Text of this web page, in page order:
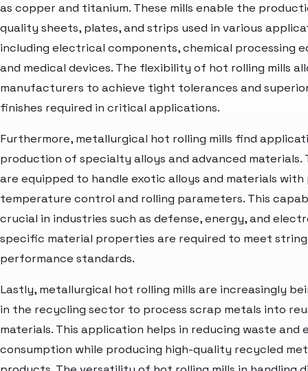
as copper and titanium. These mills enable the
quality sheets, plates, and strips used in various
including electrical components, chemical processing
and medical devices. The flexibility of hot rolling mills
manufacturers to achieve tight tolerances and
finishes required in critical applications.
Furthermore, metallurgical hot rolling mills find
production of specialty alloys and advanced materials.
are equipped to handle exotic alloys and materials with
temperature control and rolling parameters. This
crucial in industries such as defense, energy, and
specific material properties are required to meet
performance standards.
Lastly, metallurgical hot rolling mills are increasingly
in the recycling sector to process scrap metals into
materials. This application helps in reducing waste and
consumption while producing high-quality recycled